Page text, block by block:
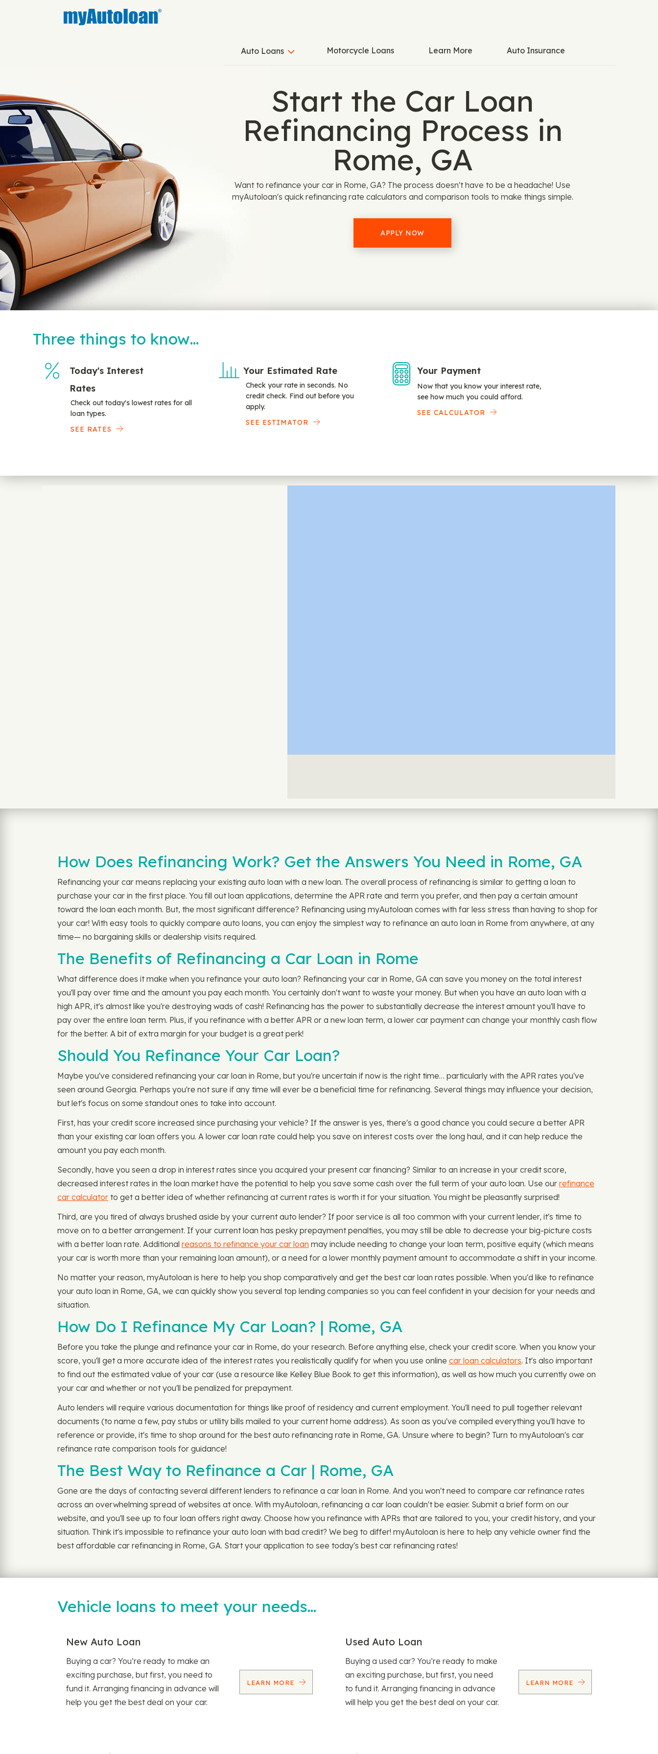
Auto Loans Motorcycle Loans Learn More Auto Insurance
Start the Car Loan
Refinancing Process in
Rome, GA
Want to refinance your car in Rome, GA? The process doesn't have to be a headache! Use
myAutoloan's quick refinancing rate calculators and comparison tools to make things simple.
APPLY NOW
Three things to know…
Today's Interest
Rates
Check out today's lowest rates for all
loan types.
SEE RATES
Your Estimated Rate
Check your rate in seconds. No
credit check. Find out before you
apply.
SEE ESTIMATOR
Your Payment
Now that you know your interest rate,
see how much you could afford.
SEE CALCULATOR
How Does Refinancing Work? Get the Answers You Need in Rome, GA
Refinancing your car means replacing your existing auto loan with a new loan. The overall process of refinancing is similar to getting a loan to
purchase your car in the first place. You fill out loan applications, determine the APR rate and term you prefer, and then pay a certain amount
toward the loan each month. But, the most significant difference? Refinancing using myAutoloan comes with far less stress than having to shop for
your car! With easy tools to quickly compare auto loans, you can enjoy the simplest way to refinance an auto loan in Rome from anywhere, at any
time— no bargaining skills or dealership visits required.
The Benefits of Refinancing a Car Loan in Rome
What difference does it make when you refinance your auto loan? Refinancing your car in Rome, GA can save you money on the total interest
you'll pay over time and the amount you pay each month. You certainly don't want to waste your money. But when you have an auto loan with a
high APR, it's almost like you're destroying wads of cash! Refinancing has the power to substantially decrease the interest amount you'll have to
pay over the entire loan term. Plus, if you refinance with a better APR or a new loan term, a lower car payment can change your monthly cash flow
for the better. A bit of extra margin for your budget is a great perk!
Should You Refinance Your Car Loan?
Maybe you've considered refinancing your car loan in Rome, but you're uncertain if now is the right time… particularly with the APR rates you've
seen around Georgia. Perhaps you're not sure if any time will ever be a beneficial time for refinancing. Several things may influence your decision,
but let's focus on some standout ones to take into account.
First, has your credit score increased since purchasing your vehicle? If the answer is yes, there's a good chance you could secure a better APR
than your existing car loan offers you. A lower car loan rate could help you save on interest costs over the long haul, and it can help reduce the
amount you pay each month.
Secondly, have you seen a drop in interest rates since you acquired your present car financing? Similar to an increase in your credit score,
decreased interest rates in the loan market have the potential to help you save some cash over the full term of your auto loan. Use our refinance
car calculator to get a better idea of whether refinancing at current rates is worth it for your situation. You might be pleasantly surprised!
Third, are you tired of always brushed aside by your current auto lender? If poor service is all too common with your current lender, it's time to
move on to a better arrangement. If your current loan has pesky prepayment penalties, you may still be able to decrease your big-picture costs
with a better loan rate. Additional reasons to refinance your car loan may include needing to change your loan term, positive equity (which means
your car is worth more than your remaining loan amount), or a need for a lower monthly payment amount to accommodate a shift in your income.
No matter your reason, myAutoloan is here to help you shop comparatively and get the best car loan rates possible. When you'd like to refinance
your auto loan in Rome, GA, we can quickly show you several top lending companies so you can feel confident in your decision for your needs and
situation.
How Do I Refinance My Car Loan? | Rome, GA
Before you take the plunge and refinance your car in Rome, do your research. Before anything else, check your credit score. When you know your
score, you'll get a more accurate idea of the interest rates you realistically qualify for when you use online car loan calculators. It's also important
to find out the estimated value of your car (use a resource like Kelley Blue Book to get this information), as well as how much you currently owe on
your car and whether or not you'll be penalized for prepayment.
Auto lenders will require various documentation for things like proof of residency and current employment. You'll need to pull together relevant
documents (to name a few, pay stubs or utility bills mailed to your current home address). As soon as you've compiled everything you'll have to
reference or provide, it's time to shop around for the best auto refinancing rate in Rome, GA. Unsure where to begin? Turn to myAutoloan's car
refinance rate comparison tools for guidance!
The Best Way to Refinance a Car | Rome, GA
Gone are the days of contacting several different lenders to refinance a car loan in Rome. And you won't need to compare car refinance rates
across an overwhelming spread of websites at once. With myAutoloan, refinancing a car loan couldn't be easier. Submit a brief form on our
website, and you'll see up to four loan offers right away. Choose how you refinance with APRs that are tailored to you, your credit history, and your
situation. Think it's impossible to refinance your auto loan with bad credit? We beg to differ! myAutoloan is here to help any vehicle owner find the
best affordable car refinancing in Rome, GA. Start your application to see today's best car refinancing rates!
Vehicle loans to meet your needs…
New Auto Loan
Buying a car? You’re ready to make an
exciting purchase, but first, you need to
fund it. Arranging financing in advance will
help you get the best deal on your car.
LEARN MORE
Used Auto Loan
Buying a used car? You’re ready to make
an exciting purchase, but first, you need
to fund it. Arranging financing in advance
will help you get the best deal on your car.
LEARN MORE